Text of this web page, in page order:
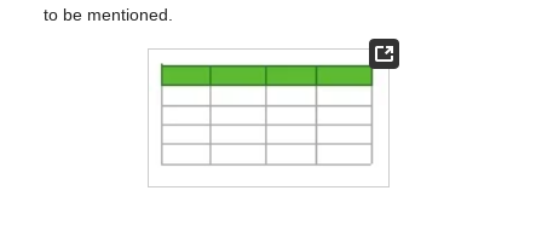
to be mentioned.